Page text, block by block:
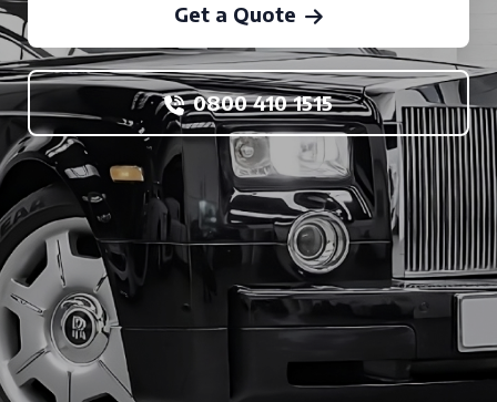
Get a Quote
0800 410 1515